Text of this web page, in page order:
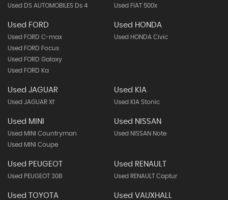
Used DS AUTOMOBILES Ds 4 Used FIAT 500x
Used FORD
Used FORD C-max
Used FORD Focus
Used FORD Galaxy
Used FORD Ka
Used HONDA
Used HONDA Civic
Used JAGUAR
Used JAGUAR Xf
Used KIA
Used KIA Stonic
Used MINI
Used MINI Countryman
Used MINI Coupe
Used NISSAN
Used NISSAN Note
Used PEUGEOT
Used PEUGEOT 308
Used RENAULT
Used RENAULT Captur
Used TOYOTA Used VAUXHALL